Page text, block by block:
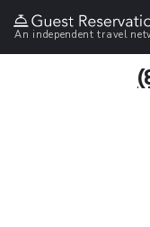
An independent travel